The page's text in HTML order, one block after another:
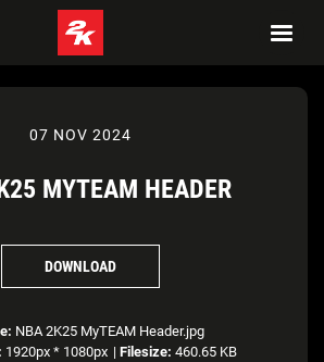
07 NOV 2024
MYTEAM HEADER
DOWNLOAD
NBA 2K25 MyTEAM Header.jpg
1920px * 1080px | Filesize: 460.65 KB